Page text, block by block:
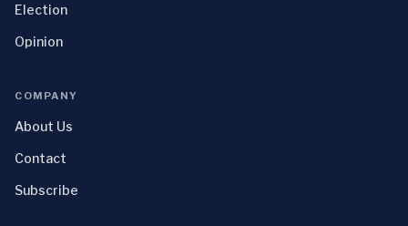
Election
Opinion
COMPANY
About Us
Contact
Subscribe